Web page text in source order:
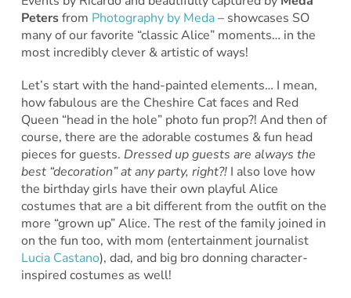
Petersfrom Photography by Meda– showcases SO
many of our favorite “classic Alice” moments… in the
most incredibly clever & artistic of ways!
Let’s start with the hand-painted elements… I mean,
how fabulous are the Cheshire Cat faces and Red
Queen “head in the hole” photo fun prop?! And then of
course, there are the adorable costumes & fun head
pieces for guests. Dressed up guests are always the
best “decoration” at any party, right?!I also love how
the birthday girls have their own playful Alice
costumes that are a bit different from the outfit on the
more “grown up” Alice. The rest of the family joined in
on the fun too, with mom (entertainment journalist
Lucia Castano), dad, and big bro donning character-
inspired costumes as well!